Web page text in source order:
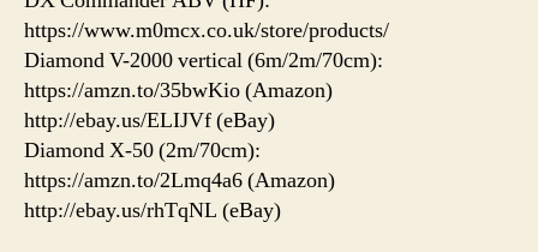
https://www.m0mcx.co.uk/store/products/
Diamond V-2000 vertical (6m/2m/70cm):
https://amzn.to/35bwKio (Amazon)
http://ebay.us/ELIJVf (eBay)
Diamond X-50 (2m/70cm):
https://amzn.to/2Lmq4a6 (Amazon)
http://ebay.us/rhTqNL (eBay)